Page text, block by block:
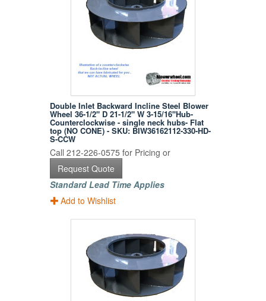
Double Inlet Backward Incline Steel Blower
Wheel 36-1/2" D 21-1/2" W 3-15/16"Hub-
Counterclockwise - single neck hubs- Flat
top (NO CONE) - SKU: BIW36162112-330-HD-
S-CCW
Call 212-226-0575 for Pricing or
Request Quote
Standard Lead Time Applies
Add to Wishlist